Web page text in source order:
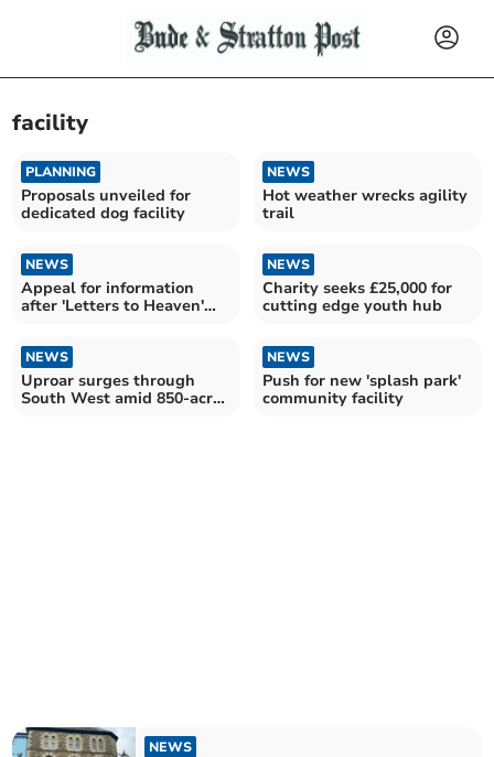
facility
PLANNING
Proposals unveiled for
dedicated dog facility
NEWS
Hot weather wrecks agility
trail
NEWS
Appeal for information
after 'Letters to Heaven'
NEWS
Charity seeks £25,000 for
cutting edge youth hub
NEWS
Uproar surges through
South West amid 850-acre
NEWS
Push for new 'splash park'
community facility
NEWS